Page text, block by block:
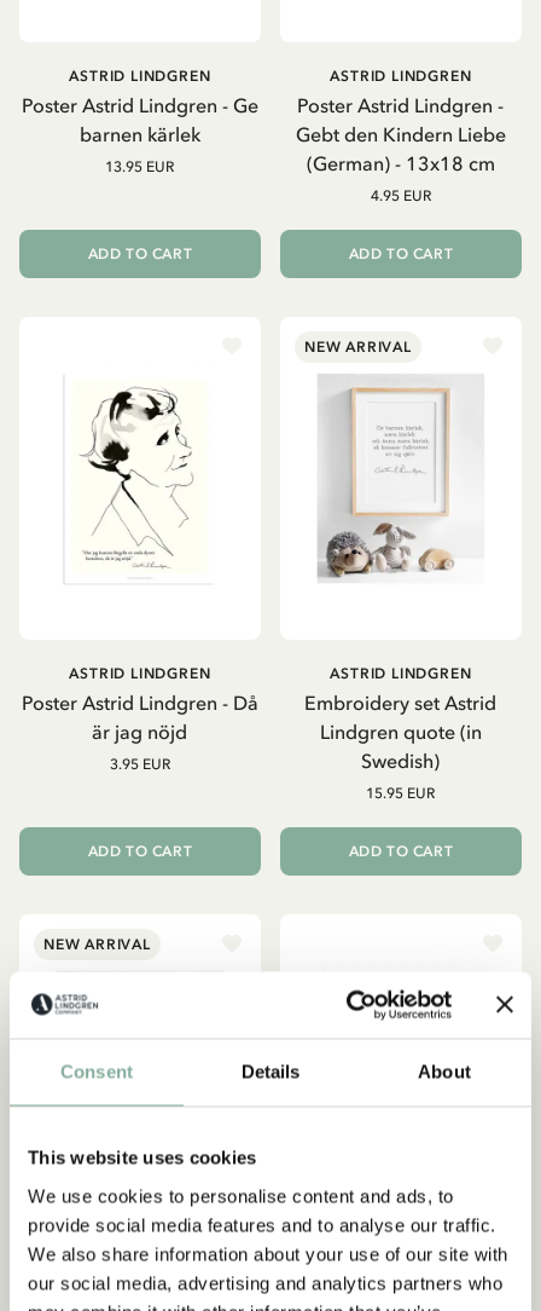
Consent Details About
This website uses cookies
We use cookies to personalise content and ads, to
provide social media features and to analyse our traffic.
We also share information about your use of our site with
our social media, advertising and analytics partners who
Poster Astrid Lindgren - Ge
barnen kärlek
ASTRID LINDGREN
13.95 EUR
ADD TO CART
Poster Astrid Lindgren -
Gebt den Kindern Liebe
(German) - 13x18 cm
ASTRID LINDGREN
4.95 EUR
ADD TO CART
Poster Astrid Lindgren - Då
är jag nöjd
ASTRID LINDGREN
3.95 EUR
ADD TO CART
NEW ARRIVAL
Embroidery set Astrid
Lindgren quote (in
Swedish)
ASTRID LINDGREN
15.95 EUR
ADD TO CART
NEW ARRIVAL
Embroidery set Astrid Poster Astrid Lindgren - Då